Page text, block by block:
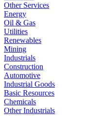
Other Services
Energy
Oil & Gas
Utilities
Renewables
Mining
Industrials
Construction
Automotive
Industrial Goods
Basic Resources
Chemicals
Other Industrials